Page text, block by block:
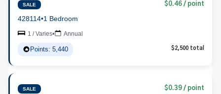
SALE $0.46 / point
428114•1 Bedroom
1 / Varies• Annual
Points: 5,440 $2,500 total
SALE $0.39 / point